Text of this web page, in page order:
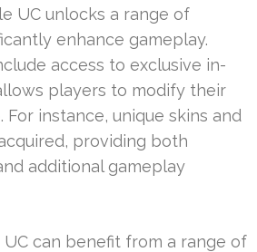
UC unlocks a range of
enhance gameplay.
access to exclusive in-
players to modify their
For instance, unique skins and
providing both
additional gameplay
can benefit from a range of